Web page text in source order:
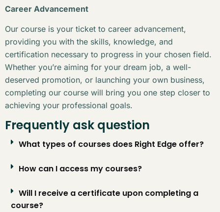
Career Advancement
Our course is your ticket to career advancement,
providing you with the skills, knowledge, and
certification necessary to progress in your chosen field.
Whether you’re aiming for your dream job, a well-
deserved promotion, or launching your own business,
completing our course will bring you one step closer to
achieving your professional goals.
Frequently ask question
What types of courses does Right Edge offer?
How can I access my courses?
Will I receive a certificate upon completing a
course?